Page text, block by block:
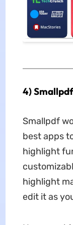
4) Smallpdf
Smallpdf
best apps
highlight
highlight
edit it as